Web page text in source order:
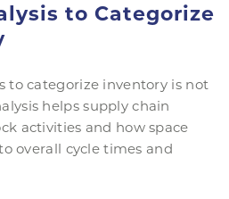
to Categorize
to categorize inventory is not
helps supply chain
activities and how space
overall cycle times and